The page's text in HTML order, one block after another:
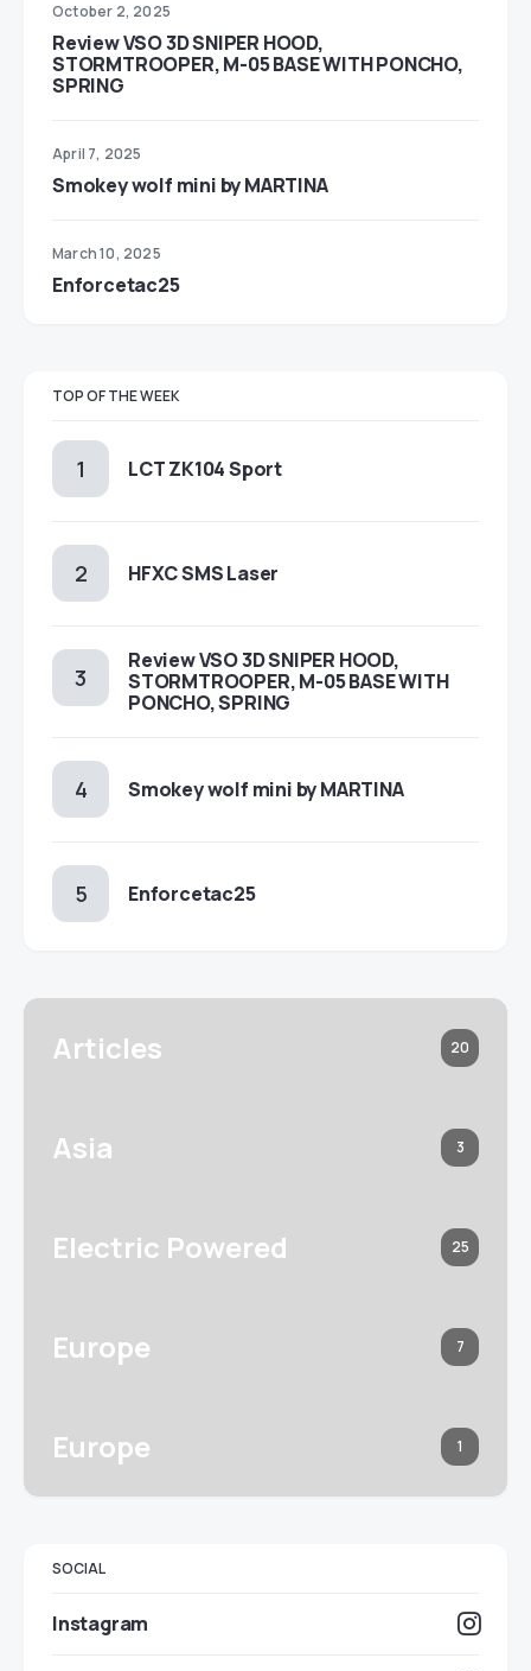
October 2, 2025
Review VSO 3D SNIPER HOOD,
STORMTROOPER, M-05 BASE WITH PONCHO,
SPRING
April 7, 2025
Smokey wolf mini by MARTINA
March 10, 2025
Enforcetac25
TOP OF THE WEEK
LCT ZK104 Sport
HFXC SMS Laser
Review VSO 3D SNIPER HOOD,
STORMTROOPER, M-05 BASE WITH
PONCHO, SPRING
Smokey wolf mini by MARTINA
Enforcetac25
Articles 20
Asia 3
Electric Powered 25
Europe 7
Europe 1
SOCIAL
Instagram